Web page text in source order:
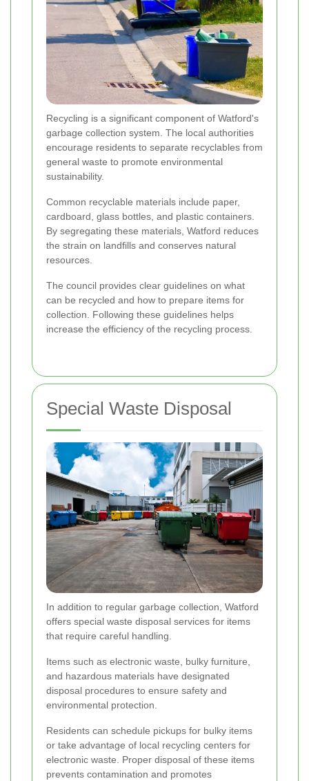
Recycling is a significant component of Watford's
garbage collection system. The local authorities
encourage residents to separate recyclables from
general waste to promote environmental
sustainability.
Common recyclable materials include paper,
cardboard, glass bottles, and plastic containers.
By segregating these materials, Watford reduces
the strain on landfills and conserves natural
resources.
The council provides clear guidelines on what
can be recycled and how to prepare items for
collection. Following these guidelines helps
increase the efficiency of the recycling process.
Special Waste Disposal
In addition to regular garbage collection, Watford
offers special waste disposal services for items
that require careful handling.
Items such as electronic waste, bulky furniture,
and hazardous materials have designated
disposal procedures to ensure safety and
environmental protection.
Residents can schedule pickups for bulky items
or take advantage of local recycling centers for
electronic waste. Proper disposal of these items
prevents contamination and promotes